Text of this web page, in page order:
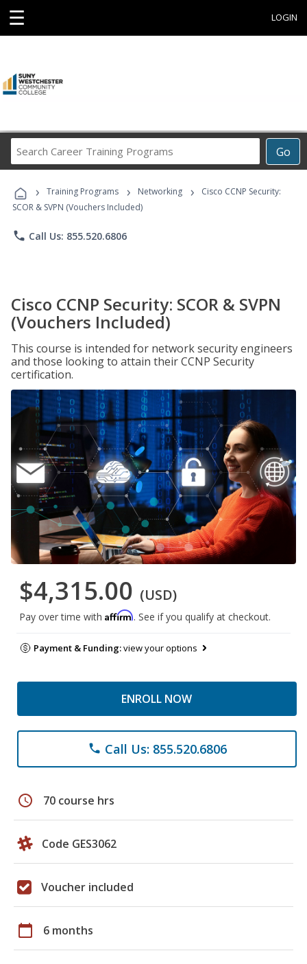
☰ LOGIN
Go
Career
Programs
› Training Programs › Networking ›
Cisco CCNP Security:
SCOR & SVPN (Vouchers Included)
phone Call Us: 855.520.6806
Cisco CCNP Security: SCOR & SVPN
(Vouchers Included)
This course is intended for network security engineers
and those looking to attain their CCNP Security
certification.
$4,315.00 (USD)
Pay over time with Affirm. See if you qualify at checkout.
Payment & Funding:view your options
ENROLL NOW
phone Call Us: 855.520.6806
schedule 70 course hrs
Code GES3062
Voucher included
calendar_today 6 months